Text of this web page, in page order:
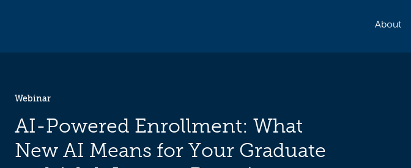
About
Webinar
AI-Powered Enrollment: What
New AI Means for Your Graduate